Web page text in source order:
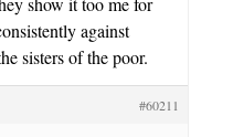
against
sisters of the poor.
#60211